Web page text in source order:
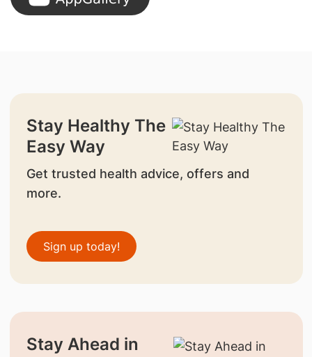
Stay Healthy The
Easy Way
Get trusted health advice, offers and
more.
Sign up today!
Stay Ahead in